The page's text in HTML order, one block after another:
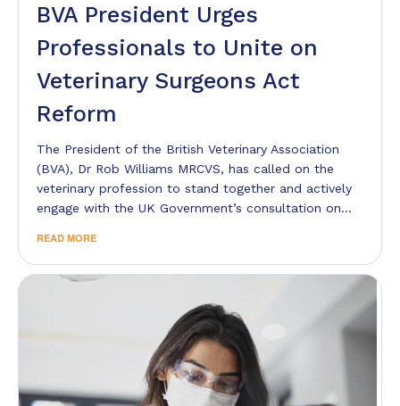
BVA President Urges
Professionals to Unite on
Veterinary Surgeons Act
Reform
The President of the British Veterinary Association
(BVA), Dr Rob Williams MRCVS, has called on the
veterinary profession to stand together and actively
engage with the UK Government’s consultation on…
READ MORE